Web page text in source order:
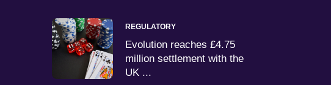
REGULATORY
Evolution reaches £4.75
million settlement with the
UK ...